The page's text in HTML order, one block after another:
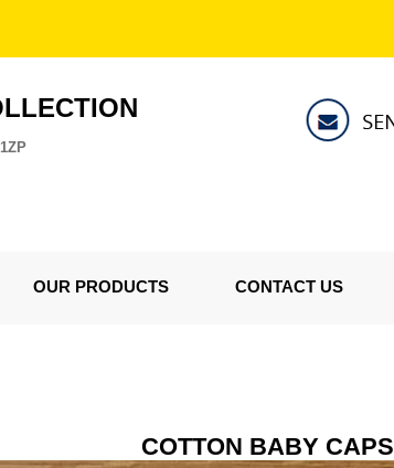
OUR PRODUCTS CONTACT US
COTTON BABY CAPS